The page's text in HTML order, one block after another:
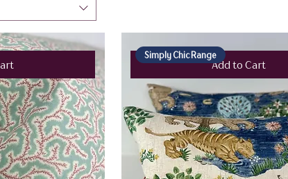
Add to Cart
Simply Chic Range